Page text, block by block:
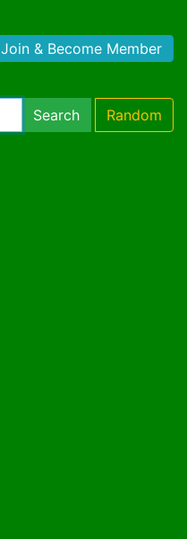
Join & Become Member
Search Random